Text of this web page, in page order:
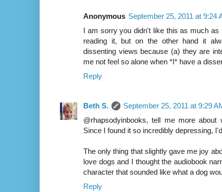
Anonymous September 25, 2011 at 9:24
I am sorry you didn't like this as much
reading it, but on the other hand it
dissenting views because (a) they are
me not feel so alone when *I* have a
Reply
Beth S.
September 25, 2011 at 9:29
@rhapsodyinbooks, tell me more
Since I found it so incredibly depressing,
The only thing that slightly gave me joy
love dogs and I thought the audiobook
character that sounded like what a dog
Reply